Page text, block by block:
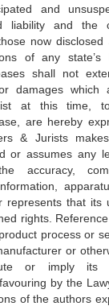
and
liability and the
now disclosed
of any state’s
shall not
damages which
at this time,
are hereby
& Jurists
or assumes any
accuracy,
represents that its
rights.
process or
or
or imply its
by the
of the authors